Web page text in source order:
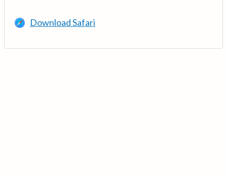
Download Safari